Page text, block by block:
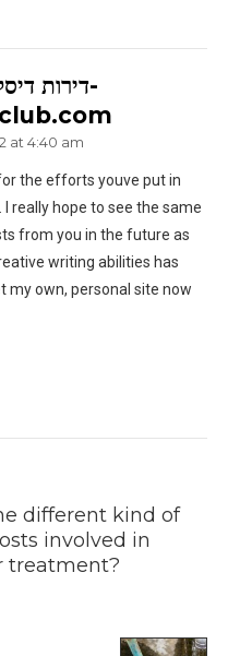
דירות
at 4:40 am
the efforts youve put in
really hope to see the same
from you in the future as
writing abilities has
my own, personal site now
different kind of
involved in
treatment?